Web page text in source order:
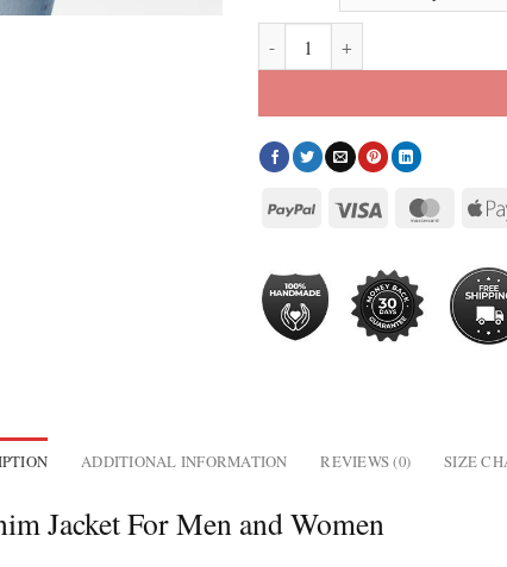
ADDITIONAL INFORMATION REVIEWS (0) SIZE
Jacket For Men and Women